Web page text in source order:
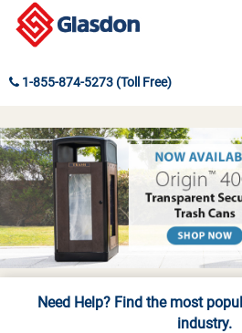
1-855-874-5273 (Toll Free)
Need Help? Find the most
industry.